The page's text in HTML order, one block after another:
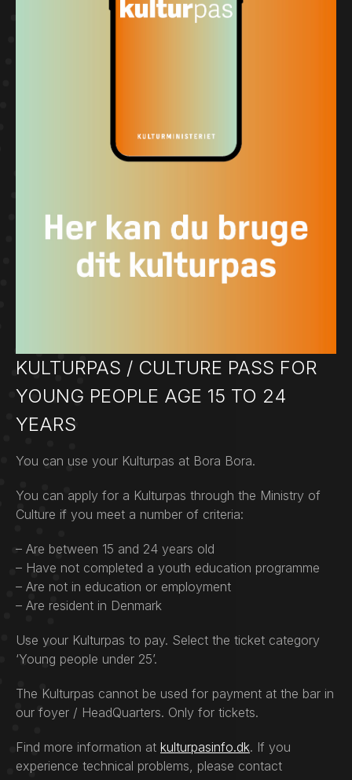
KULTURPAS / CULTURE PASS FOR
YOUNG PEOPLE AGE 15 TO 24
YEARS
You can use your Kulturpas at Bora Bora.
You can apply for a Kulturpas through the Ministry of
Culture if you meet a number of criteria:
– Are between 15 and 24 years old
– Have not completed a youth education programme
– Are not in education or employment
– Are resident in Denmark
Use your Kulturpas to pay. Select the ticket category
‘Young people under 25’.
The Kulturpas cannot be used for payment at the bar in
our foyer / HeadQuarters. Only for tickets.
Find more information at kulturpasinfo.dk. If you
experience technical problems, please contact